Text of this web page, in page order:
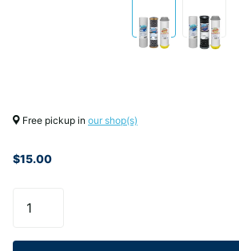
Free pickup in our shop(s)
$15.00